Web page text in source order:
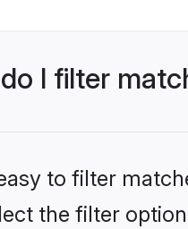
I filter
to filter
the filter